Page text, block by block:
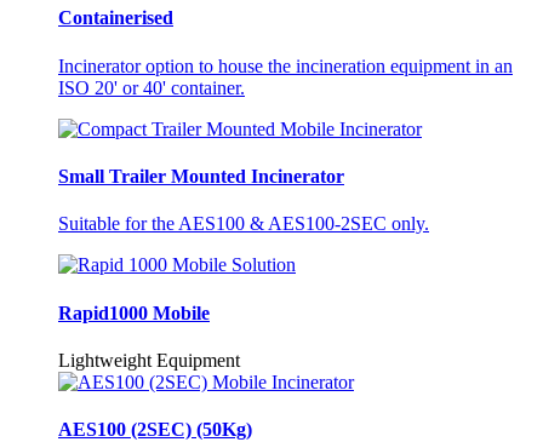
Containerised
Incinerator option to house the incineration equipment in an
ISO 20' or 40' container.
Small Trailer Mounted Incinerator
Suitable for the AES100 & AES100-2SEC only.
Rapid1000 Mobile
Lightweight Equipment
AES100 (2SEC) (50Kg)